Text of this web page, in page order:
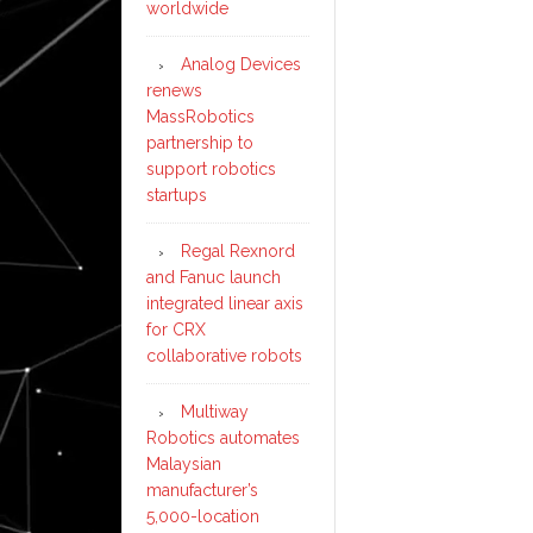
worldwide
Analog Devices
renews
MassRobotics
partnership to
support robotics
startups
Regal Rexnord
and Fanuc launch
integrated linear axis
for CRX
collaborative robots
Multiway
Robotics automates
Malaysian
manufacturer’s
5,000-location